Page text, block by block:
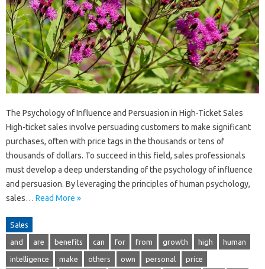
The Psychology of Influence and Persuasion in High-Ticket Sales
High-ticket sales involve persuading customers to make significant
purchases, often with price tags in the thousands or tens of
thousands of dollars. To succeed in this field, sales professionals
must develop a deep understanding of the psychology of influence
and persuasion. By leveraging the principles of human psychology,
sales… Read More »
Sales
and are benefits can for from growth high human
intelligence make others own personal price